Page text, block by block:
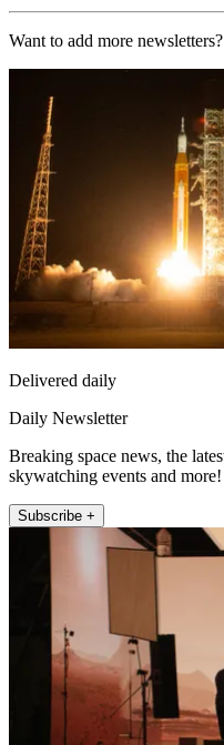
Want to add more newsletters?
Delivered daily
Daily Newsletter
Breaking space news, the
skywatching events and more!
Subscribe +